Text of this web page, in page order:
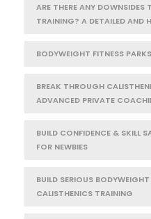
ARE THERE ANY
TRAINING? A DETAILED AND
BODYWEIGHT FITNESS
BREAK THROUGH
ADVANCED PRIVATE
BUILD CONFIDENCE & SKILL
FOR NEWBIES
BUILD SERIOUS
CALISTHENICS TRAINING